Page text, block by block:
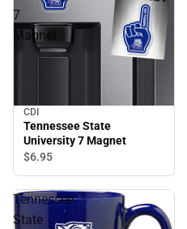
7
Magnet
CDI
Tennessee State
University 7 Magnet
$6.95
Tennessee
State